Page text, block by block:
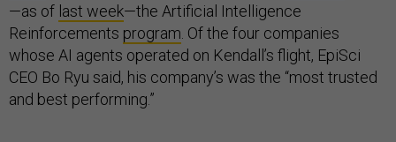
—as of last week—the Artificial Intelligence
Reinforcements program . Of the four companies
whose AI agents operated on Kendall’s flight, EpiSci
CEO Bo Ryu said, his company’s was the “most trusted
and best performing.”